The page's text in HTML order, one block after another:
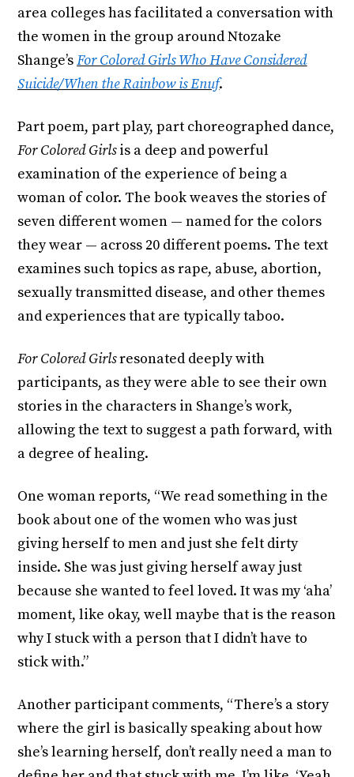
area colleges has facilitated a conversation with
the women in the group around Ntozake
Shange’sFor Colored Girls Who Have Considered
Suicide/When the Rainbow is Enuf.
Part poem, part play, part choreographed dance,
For Colored Girlsis a deep and powerful
examination of the experience of being a
woman of color. The book weaves the stories of
seven different women — named for the colors
they wear — across 20 different poems. The text
examines such topics as rape, abuse, abortion,
sexually transmitted disease, and other themes
and experiences that are typically taboo.
For Colored Girlsresonated deeply with
participants, as they were able to see their own
stories in the characters in Shange’s work,
allowing the text to suggest a path forward, with
a degree of healing.
One woman reports, “We read something in the
book about one of the women who was just
giving herself to men and just she felt dirty
inside. She was just giving herself away just
because she wanted to feel loved. It was my ‘aha’
moment, like okay, well maybe that is the reason
why I stuck with a person that I didn’t have to
stick with.”
Another participant comments, “There’s a story
where the girl is basically speaking about how
she’s learning herself, don’t really need a man to